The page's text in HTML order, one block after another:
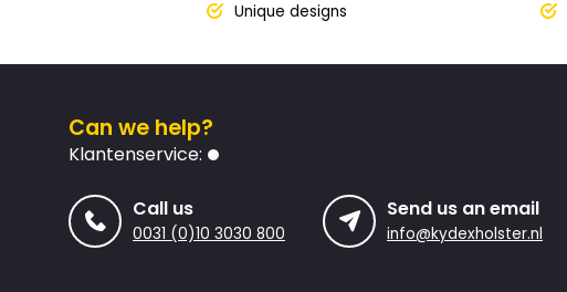
Unique designs
Can we help?
Klantenservice:
Call us
0031 (0)10 3030 800
Send us an email
info@kydexholster.nl